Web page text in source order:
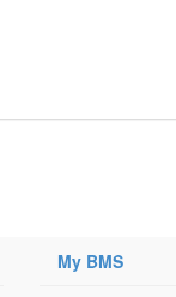
My BMS